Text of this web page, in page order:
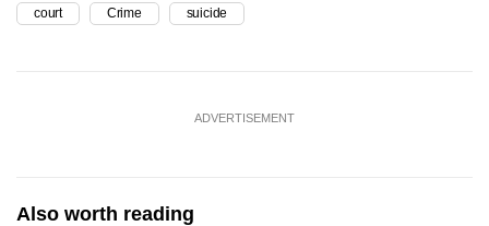
court Crime suicide
ADVERTISEMENT
Also worth reading